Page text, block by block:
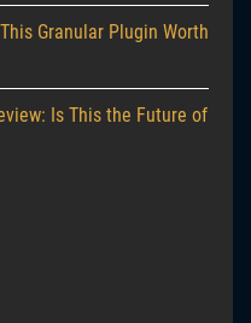
Granular Plugin Worth
Is This the Future of